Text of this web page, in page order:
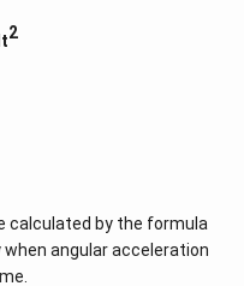
2
calculated by the formula
angular acceleration